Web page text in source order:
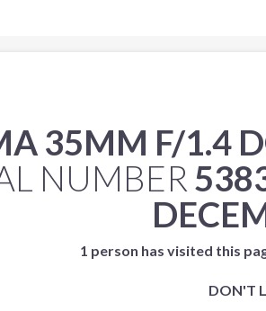
35MM F/1.4
NUMBER
1 person has visited this
DON'T